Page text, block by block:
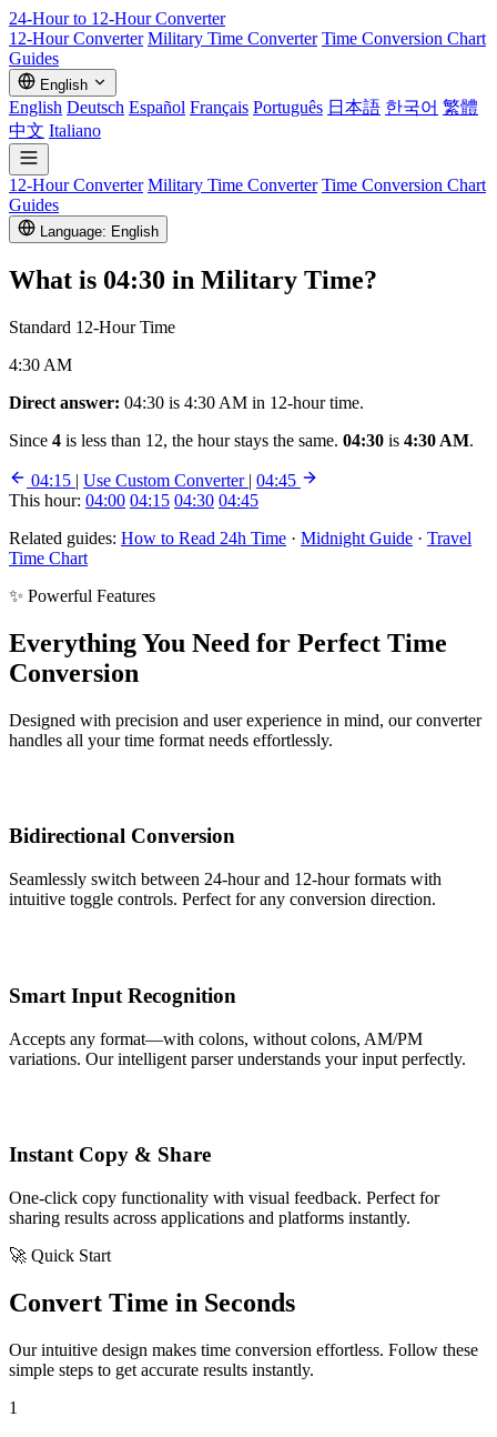
24-Hour to 12-HourConverter
12-Hour Converter Military Time Converter Time Conversion Chart
Guides
English
English Deutsch Español Français Português 日本語 한국어 繁體
中文 Italiano
12-Hour Converter Military Time Converter Time Conversion Chart
Guides
Language: English
What is 04:30 in Military Time?
Standard 12-Hour Time
4:30 AM
Direct answer: 04:30 is 4:30 AM in 12-hour time.
Since 4 is less than 12, the hour stays the same. 04:30 is 4:30 AM.
04:15 | Use Custom Converter | 04:45
This hour: 04:00 04:15 04:30 04:45
Related guides: How to Read 24h Time · Midnight Guide · Travel
Time Chart
✨ Powerful Features
Everything You Need for Perfect Time
Conversion
Designed with precision and user experience in mind, our converter
handles all your time format needs effortlessly.
Bidirectional Conversion
Seamlessly switch between 24-hour and 12-hour formats with
intuitive toggle controls. Perfect for any conversion direction.
Smart Input Recognition
Accepts any format—with colons, without colons, AM/PM
variations. Our intelligent parser understands your input perfectly.
Instant Copy & Share
One-click copy functionality with visual feedback. Perfect for
sharing results across applications and platforms instantly.
🚀 Quick Start
Convert Time in Seconds
Our intuitive design makes time conversion effortless. Follow these
simple steps to get accurate results instantly.
1